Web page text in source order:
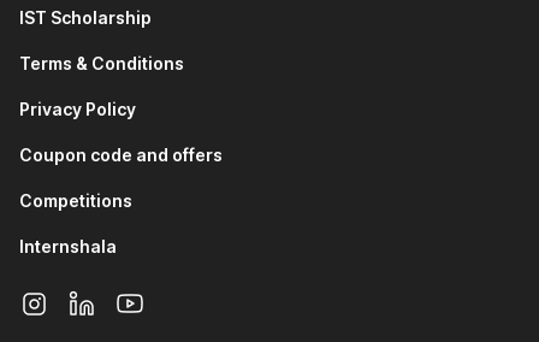
IST Scholarship
Terms & Conditions
Privacy Policy
Coupon code and offers
Competitions
Internshala